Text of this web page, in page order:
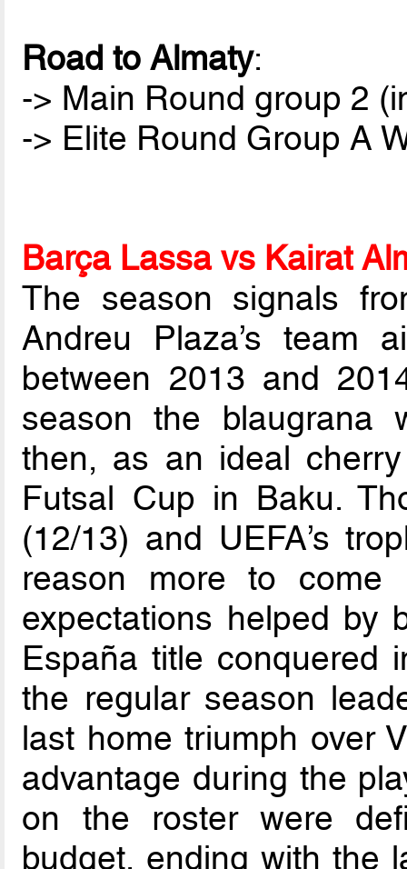
Road to Almaty:
-> Main Round group 2
-> Elite Round Group A
Barça Lassa vs Kairat
The season signals
Andreu Plaza’s team
between 2013 and
season the blaugrana
then, as an ideal
Futsal Cup in Baku.
(12/13) and UEFA’s
reason more to
expectations helped by
España title conquered
the regular season
last home triumph over
advantage during the
on the roster were
budget, ending with the